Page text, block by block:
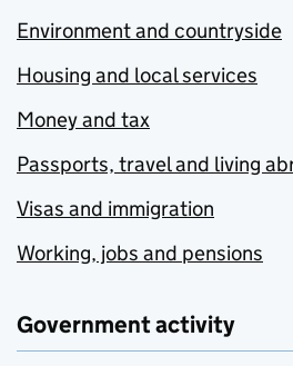
Environment and countryside
Housing and local services
Money and tax
Passports, travel and living
Visas and immigration
Working, jobs and pensions
Government activity